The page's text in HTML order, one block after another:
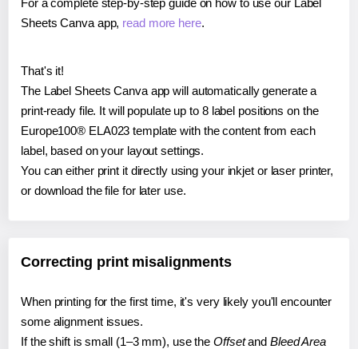
Sheets Canva app, read more here.
That's it!
The Label Sheets Canva app will automatically generate a
print-ready file. It will populate up to 8 label positions on the
Europe100® ELA023 template with the content from each
label, based on your layout settings.
You can either print it directly using your inkjet or laser printer,
or download the file for later use.
Correcting print misalignments
When printing for the first time, it's very likely you'll encounter
some alignment issues.
If the shift is small (1–3 mm), use the Offsetand Bleed Area